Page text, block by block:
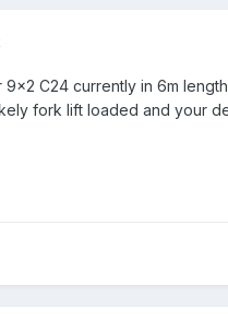
C24 currently in 6m
fork lift loaded and your